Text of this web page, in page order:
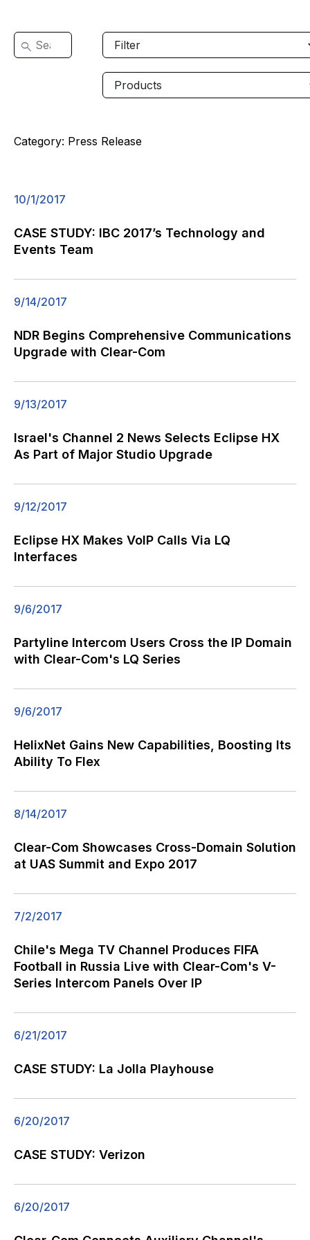
Category: Press Release
10/1/2017
CASE STUDY: IBC 2017’s Technology and
Events Team
9/14/2017
NDR Begins Comprehensive Communications
Upgrade with Clear-Com
9/13/2017
Israel's Channel 2 News Selects Eclipse HX
As Part of Major Studio Upgrade
9/12/2017
Eclipse HX Makes VoIP Calls Via LQ
Interfaces
9/6/2017
Partyline Intercom Users Cross the IP Domain
with Clear-Com's LQ Series
9/6/2017
HelixNet Gains New Capabilities, Boosting Its
Ability To Flex
8/14/2017
Clear-Com Showcases Cross-Domain Solution
at UAS Summit and Expo 2017
7/2/2017
Chile's Mega TV Channel Produces FIFA
Football in Russia Live with Clear-Com's V-
Series Intercom Panels Over IP
6/21/2017
CASE STUDY: La Jolla Playhouse
6/20/2017
CASE STUDY: Verizon
6/20/2017